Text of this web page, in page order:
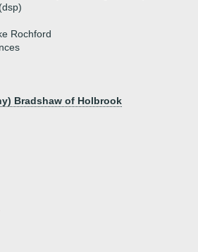
Rochford
Bradshaw of Holbrook